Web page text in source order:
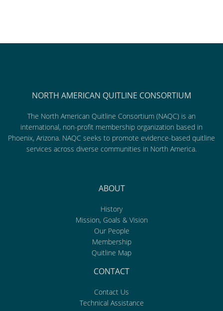
NORTH AMERICAN QUITLINE CONSORTIUM
The North American Quitline Consortium (NAQC) is an
international, non-profit membership organization based in
Phoenix, Arizona. NAQC seeks to promote evidence-based quitline
services across diverse communities in North America.
ABOUT
History
Mission, Goals & Vision
Our People
Membership
Quitline Map
CONTACT
Contact Us
Technical Assistance